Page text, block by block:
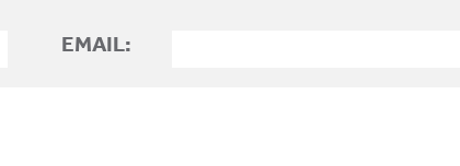
EMAIL: